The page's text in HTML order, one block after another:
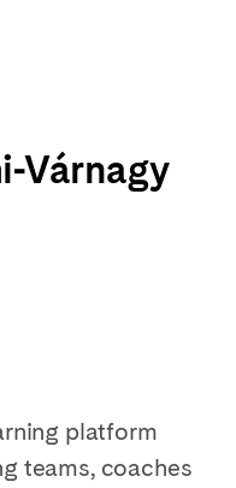
Várnagy
platform
teams, coaches